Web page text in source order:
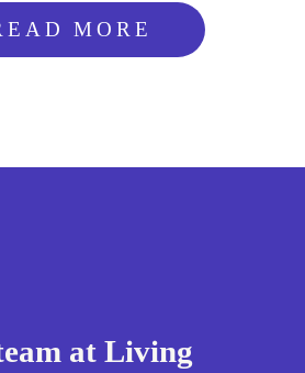
MORE
at Living